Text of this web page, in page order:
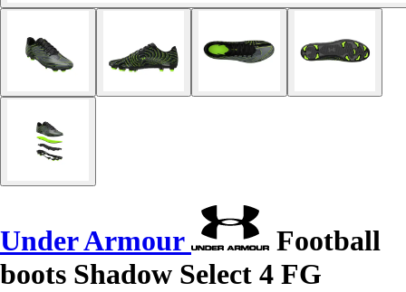
Under Armour
Football
boots Shadow Select 4 FG